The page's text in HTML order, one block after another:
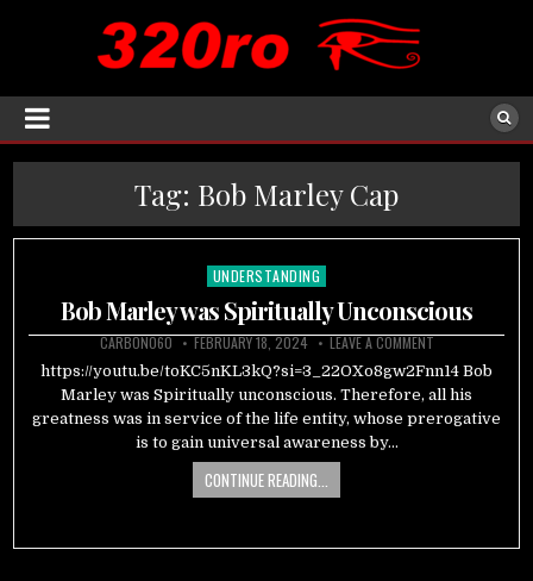
Tag: Bob Marley Cap
Posted
UNDERSTANDING
Bob Marley was Spiritually Unconscious
CARBON060 FEBRUARY 18, 2024 LEAVE A COMMENT
https://youtu.be/toKC5nKL3kQ?si=3_22OXo8gw2Fnn14 Bob
Marley was Spiritually unconscious. Therefore, all his
greatness was in service of the life entity, whose prerogative
is to gain universal awareness by…
CONTINUE READING...